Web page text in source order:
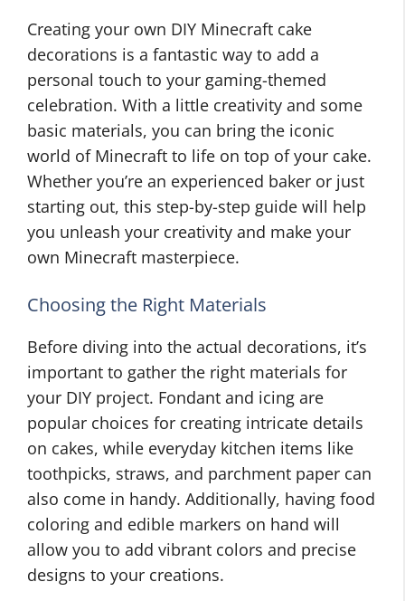
Creating your own DIY Minecraft cake
decorations is a fantastic way to add a
personal touch to your gaming-themed
celebration. With a little creativity and some
basic materials, you can bring the iconic
world of Minecraft to life on top of your cake.
Whether you’re an experienced baker or just
starting out, this step-by-step guide will help
you unleash your creativity and make your
own Minecraft masterpiece.
Choosing the Right Materials
Before diving into the actual decorations, it’s
important to gather the right materials for
your DIY project. Fondant and icing are
popular choices for creating intricate details
on cakes, while everyday kitchen items like
toothpicks, straws, and parchment paper can
also come in handy. Additionally, having food
coloring and edible markers on hand will
allow you to add vibrant colors and precise
designs to your creations.